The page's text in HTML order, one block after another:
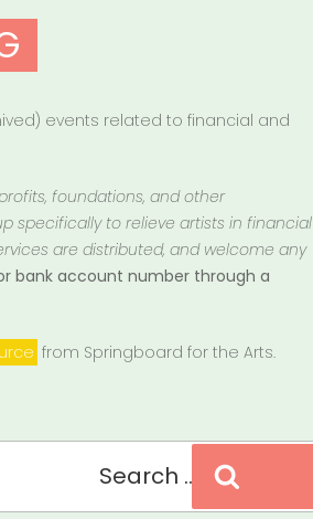
events related to financial and
foundations, and other
specifically to relieve artists in financial
are distributed, and welcome any
bank account number through a
from Springboard for the Arts.